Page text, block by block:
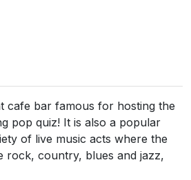
cafe bar famous for hosting the
pop quiz! It is also a popular
of live music acts where the
rock, country, blues and jazz,